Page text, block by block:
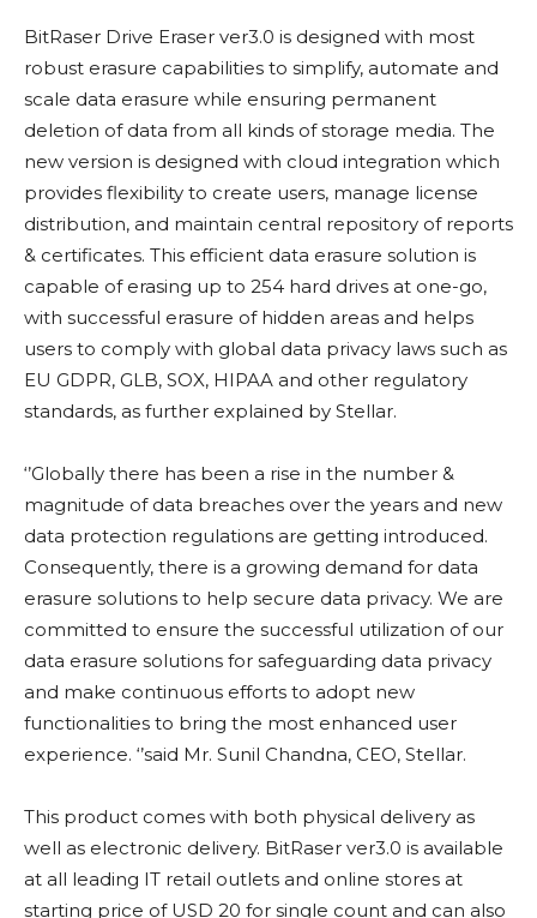
BitRaser Drive Eraser ver3.0 is designed with most
robust erasure capabilities to simplify, automate and
scale data erasure while ensuring permanent
deletion of data from all kinds of storage media. The
new version is designed with cloud integration which
provides flexibility to create users, manage license
distribution, and maintain central repository of reports
& certificates. This efficient data erasure solution is
capable of erasing up to 254 hard drives at one-go,
with successful erasure of hidden areas and helps
users to comply with global data privacy laws such as
EU GDPR, GLB, SOX, HIPAA and other regulatory
standards, as further explained by Stellar.
‘’Globally there has been a rise in the number &
magnitude of data breaches over the years and new
data protection regulations are getting introduced.
Consequently, there is a growing demand for data
erasure solutions to help secure data privacy. We are
committed to ensure the successful utilization of our
data erasure solutions for safeguarding data privacy
and make continuous efforts to adopt new
functionalities to bring the most enhanced user
experience. ‘’said Mr. Sunil Chandna, CEO, Stellar.
This product comes with both physical delivery as
well as electronic delivery. BitRaser ver3.0 is available
at all leading IT retail outlets and online stores at
starting price of USD 20 for single count and can also